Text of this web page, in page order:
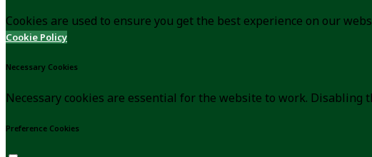
Cookies are used to ensure you get the best experience on our
Cookie Policy
Necessary Cookies
Necessary cookies are essential for the website to work.
Preference Cookies